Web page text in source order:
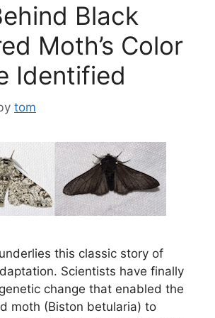
Black
Moth’s Color
Identified
tom
this classic story of
Scientists have finally
change that enabled the
moth (Biston betularia) to